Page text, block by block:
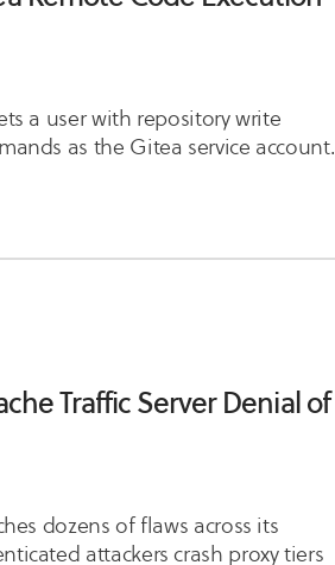
a user with repository write
as the Gitea service account.
Traffic Server Denial of
dozens of flaws across its
attackers crash proxy tiers